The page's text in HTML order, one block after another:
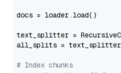
docs = loader.load()
text_splitter =
all_splits =
# Index chunks